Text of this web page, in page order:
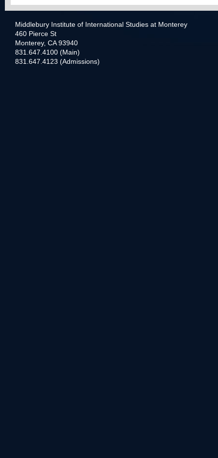
Middlebury Institute of International Studies at Monterey
460 Pierce St
Monterey, CA 93940
831.647.4100 (Main)
831.647.4123 (Admissions)